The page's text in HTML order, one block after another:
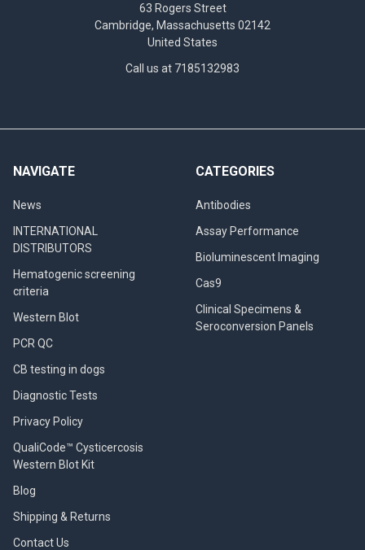
63 Rogers Street
Cambridge, Massachusetts 02142
United States
Call us at 7185132983
NAVIGATE
News
INTERNATIONAL
DISTRIBUTORS
Hematogenic screening
criteria
Western Blot
PCR QC
CB testing in dogs
Diagnostic Tests
Privacy Policy
QualiCode™ Cysticercosis
Western Blot Kit
Blog
Shipping & Returns
Contact Us
CATEGORIES
Antibodies
Assay Performance
Bioluminescent Imaging
Cas9
Clinical Specimens &
Seroconversion Panels